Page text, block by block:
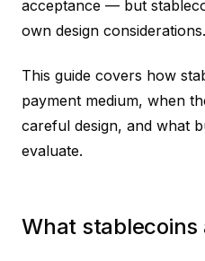
acceptance — but
own design considerations.
This guide covers how
payment medium, when
careful design, and what
evaluate.
What stablecoins